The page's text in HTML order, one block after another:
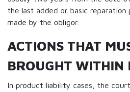
the last added or basic reparation
made by the obligor.
ACTIONS THAT
BROUGHT WITHIN
In product liability cases, the